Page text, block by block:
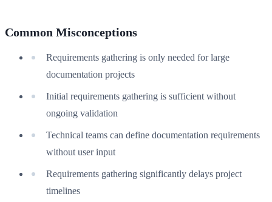
Common Misconceptions
Requirements gathering is only needed for large
documentation projects
Initial requirements gathering is sufficient without
ongoing validation
Technical teams can define documentation requirements
without user input
Requirements gathering significantly delays project
timelines